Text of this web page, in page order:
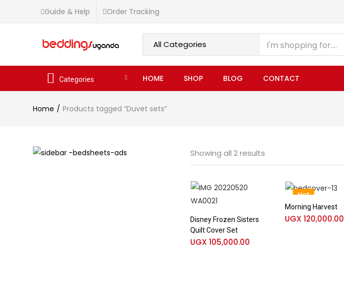
Guide & Help Order Tracking
Categories HOME SHOP BLOG CONTACT
Home Products tagged “Duvet sets”
Showing all 2 results
Disney Frozen Sisters
Quilt Cover Set
UGX 105,000.00
Hot
Morning Harvest
UGX 120,000.00